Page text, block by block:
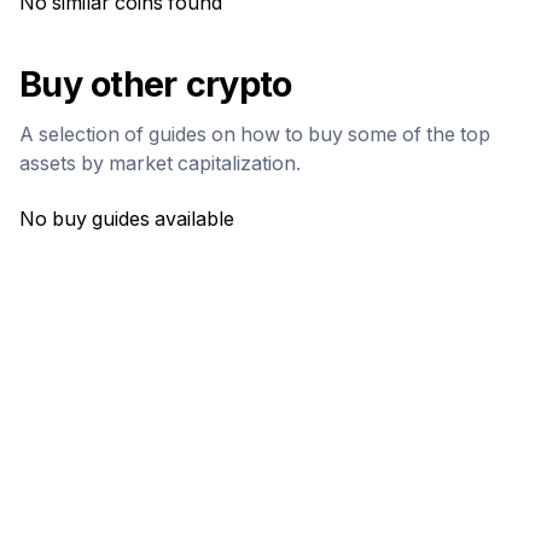
Buy other crypto
A selection of guides on how to buy some of the top
assets by market capitalization.
No buy guides available